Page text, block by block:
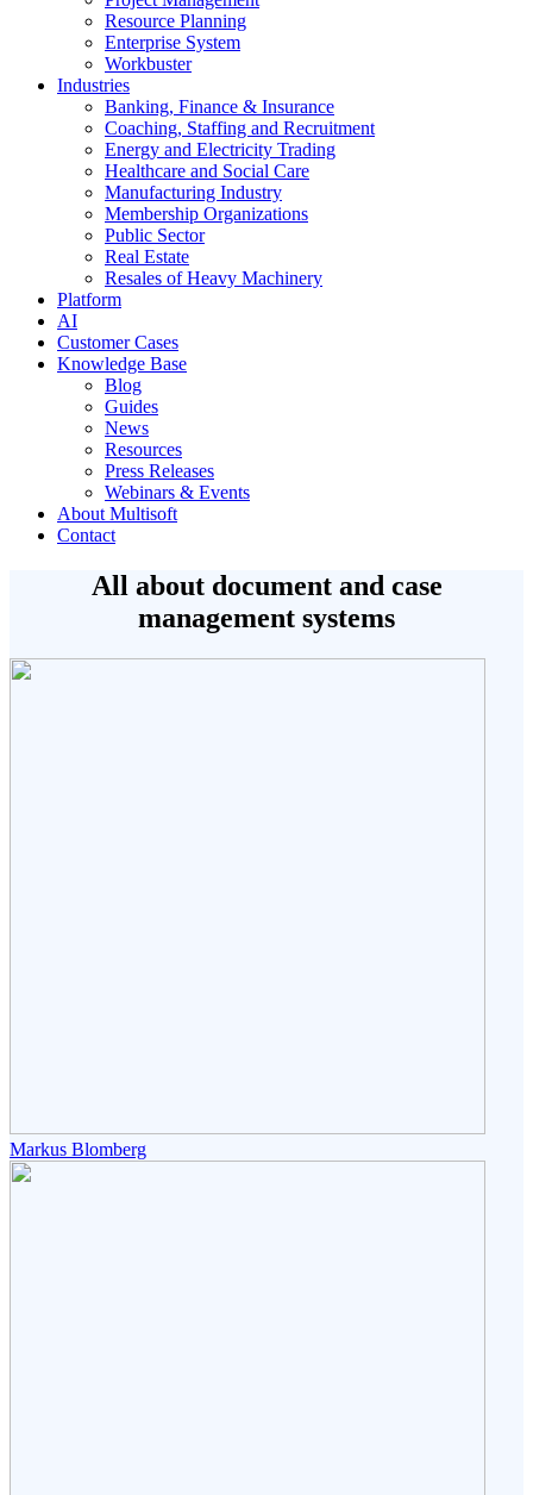
Resource Planning
Enterprise System
Workbuster
Industries
Banking, Finance & Insurance
Coaching, Staffing and Recruitment
Energy and Electricity Trading
Healthcare and Social Care
Manufacturing Industry
Membership Organizations
Public Sector
Real Estate
Resales of Heavy Machinery
Platform
AI
Customer Cases
Knowledge Base
Blog
Guides
News
Resources
Press Releases
Webinars & Events
About Multisoft
Contact
All about document and case
management systems
Markus Blomberg